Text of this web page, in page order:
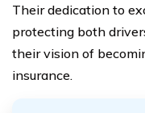
Their dedication to
protecting both
their vision of
insurance.